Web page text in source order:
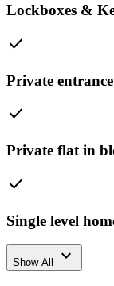
Lockboxes &
check
Private entrance
check
Private flat in
check
Single level
Show All expand_more